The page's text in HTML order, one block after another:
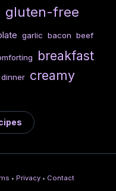
gluten-free
garlic bacon beef
breakfast
dinner creamy
• Privacy • Contact